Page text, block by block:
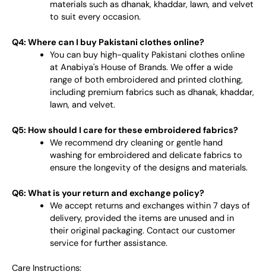
materials such as dhanak, khaddar, lawn, and velvet
to suit every occasion.
Q4: Where can I buy Pakistani clothes online?
You can buy high-quality Pakistani clothes online
at Anabiya's House of Brands. We offer a wide
range of both embroidered and printed clothing,
including premium fabrics such as dhanak, khaddar,
lawn, and velvet.
Q5: How should I care for these embroidered fabrics?
We recommend dry cleaning or gentle hand
washing for embroidered and delicate fabrics to
ensure the longevity of the designs and materials.
Q6: What is your return and exchange policy?
We accept returns and exchanges within 7 days of
delivery, provided the items are unused and in
their original packaging. Contact our customer
service for further assistance.
Care Instructions: